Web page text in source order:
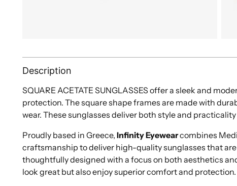
Description
SQUARE ACETATE SUNGLASSES offer a sleek and
protection. The square shape frames are made with
wear. These sunglasses deliver both style and
Proudly based in Greece,Infinity Eyewearcombines
craftsmanship to deliver high-quality sunglasses that are
thoughtfully designed with a focus on both aesthetics
look great but also enjoy superior comfort and protection.